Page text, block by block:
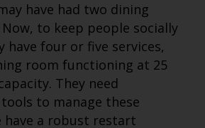
have had two dining
Now, to keep people socially
have four or five services,
room functioning at 25
They need
to manage these
have a robust restart